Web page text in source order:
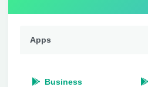
Apps
Business